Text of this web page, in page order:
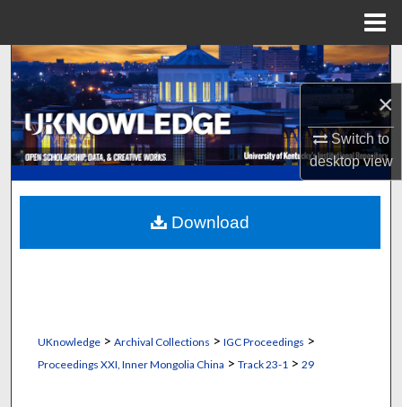
×
Switch to
desktopview
Search
Browse Collections
My Account
About
Digital Commons Network™
UKnowledge> Archival Collections > IGC Proceedings >
Proceedings XXI, Inner Mongolia China > Track 23-1 > 29
Download